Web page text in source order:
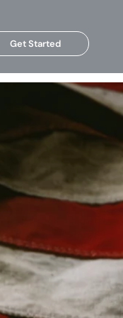
Get Started